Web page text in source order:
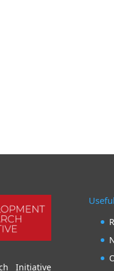
Initiative